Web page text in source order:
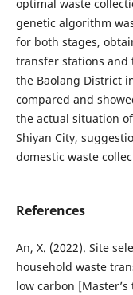
optimal waste
genetic algorithm
for both stages,
transfer stations
the Baolang District
compared and
the actual situation
Shiyan City,
domestic waste
References
An, X. (2022). Site
household waste
low carbon